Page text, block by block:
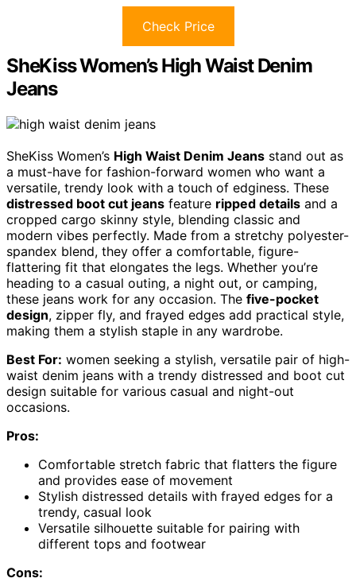
Check Price
SheKiss Women’s High Waist Denim
Jeans
SheKiss Women’s High Waist Denim Jeans stand out as
a must-have for fashion-forward women who want a
versatile, trendy look with a touch of edginess. These
distressed boot cut jeans feature ripped details and a
cropped cargo skinny style, blending classic and
modern vibes perfectly. Made from a stretchy polyester-
spandex blend, they offer a comfortable, figure-
flattering fit that elongates the legs. Whether you’re
heading to a casual outing, a night out, or camping,
these jeans work for any occasion. The five-pocket
design, zipper fly, and frayed edges add practical style,
making them a stylish staple in any wardrobe.
Best For: women seeking a stylish, versatile pair of high-
waist denim jeans with a trendy distressed and boot cut
design suitable for various casual and night-out
occasions.
Pros:
Comfortable stretch fabric that flatters the figure
and provides ease of movement
Stylish distressed details with frayed edges for a
trendy, casual look
Versatile silhouette suitable for pairing with
different tops and footwear
Cons: